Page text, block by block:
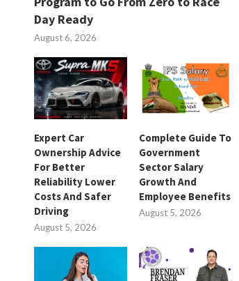
Day Ready
August 6, 2026
Expert Car
Ownership Advice
For Better
Reliability Lower
Costs And Safer
Driving
August 5, 2026
Complete Guide To
Government
Sector Salary
Growth And
Employee Benefits
August 5, 2026